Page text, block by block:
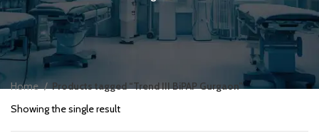
Home
Products tagged “Trend III BiPAP Gurgaon”
Showing the single result